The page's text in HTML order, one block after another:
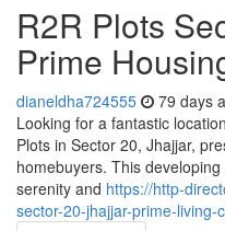
R2R Plots
Prime
dianeldha724555 79 days
Looking for a fantastic
Plots in Sector 20, Jhajjar,
homebuyers. This
serenity and https://http-
sector-20-jhajjar-prime-living-